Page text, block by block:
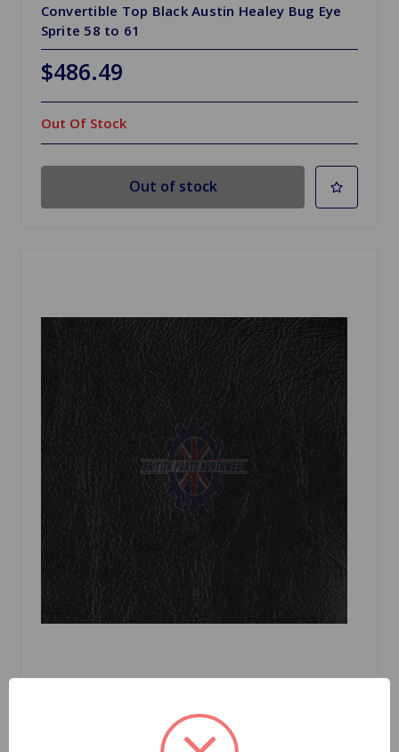
Convertible Top Black Austin Healey Bug Eye
Sprite 58 to 61
$486.49
Out Of Stock
Out of stock
SKU: 2166CGBKB
Midget MK I 1961 to 1964